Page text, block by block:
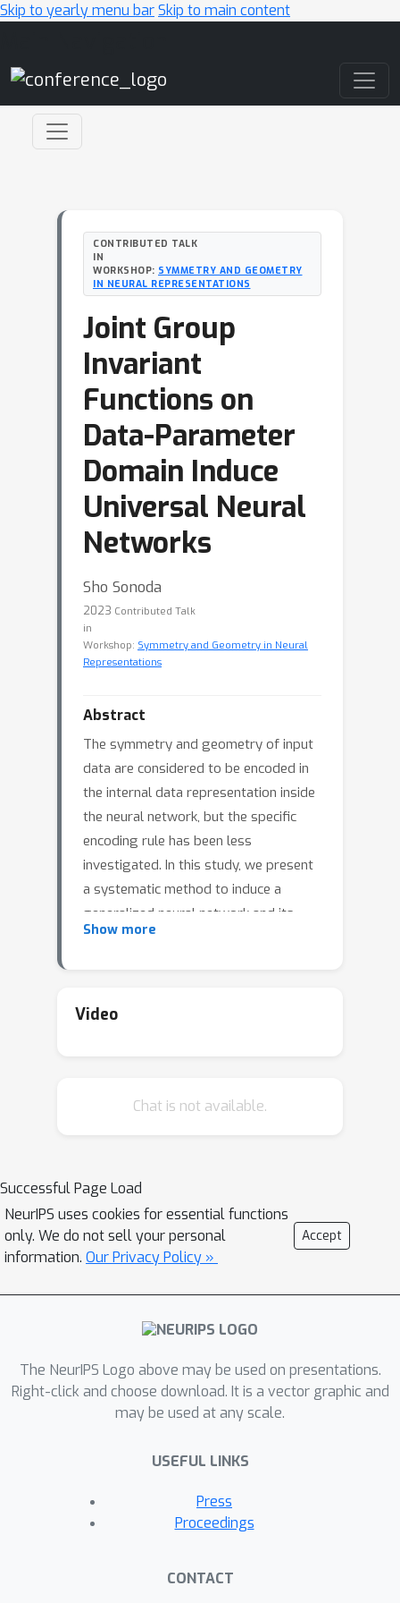
Skip to yearly menu barSkip to main content
CONTRIBUTED TALK
IN
WORKSHOP: SYMMETRY AND GEOMETRY
IN NEURAL REPRESENTATIONS
Joint Group
Invariant
Functions on
Data-Parameter
Domain Induce
Universal Neural
Networks
Sho Sonoda
2023 Contributed Talk
in
Workshop: Symmetry and Geometry in Neural
Representations
Abstract
The symmetry and geometry of input
data are considered to be encoded in
the internal data representation inside
the neural network, but the specific
encoding rule has been less
investigated. In this study, we present
a systematic method to induce a
generalized neural network and its
right inverse operator, called the
parameter domain. Since the ridgelet
represent a target function, which is
network. Based on the group
representation theory, we present a
new simple proof of the universality
by using Schur's lemma in a unified
networks, for example, the original
ridgelet transform, formal deep
transform. Since traditional
universality theorems were
demonstrated based on functional
group theoretic aspect of the
approximation theory, connecting
geometric deep learning to abstract
Show more
Video
Chat is not available.
Successful Page Load
NeurIPS uses cookies for essential functions
only. We do not sell your personal
information. Our Privacy Policy »
Accept
The NeurIPS Logo above may be used on presentations.
Right-click and choose download. It is a vector graphic and
may be used at any scale.
USEFUL LINKS
Press
Proceedings
CONTACT